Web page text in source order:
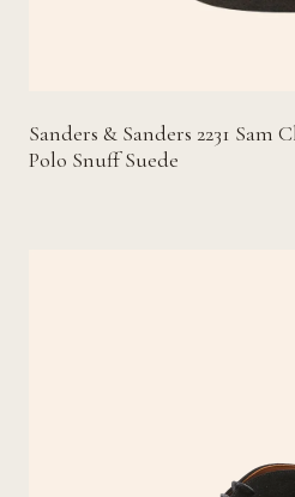
Sanders & Sanders 2231 Sam
Polo Snuff Suede